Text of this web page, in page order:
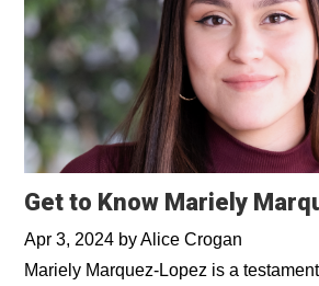
Get to Know Mariely
Apr 3, 2024 byAlice Crogan
Mariely Marquez-Lopez is a